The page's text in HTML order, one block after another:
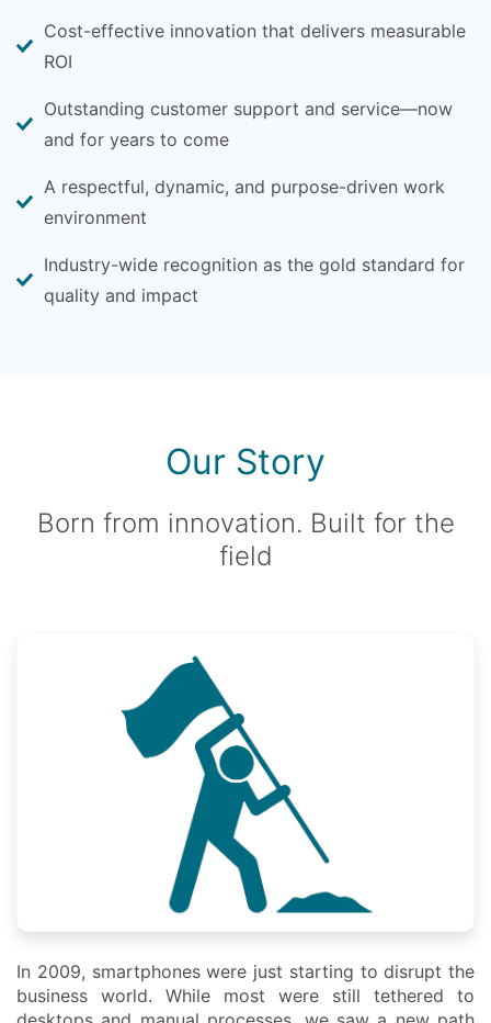
Cost-effective innovation that delivers measurable
ROI
Outstanding customer support and service—now
and for years to come
A respectful, dynamic, and purpose-driven work
environment
Industry-wide recognition as the gold standard for
quality and impact
Our Story
Born from innovation. Built for the
field
In 2009, smartphones were just starting to disrupt the
business world. While most were still tethered to